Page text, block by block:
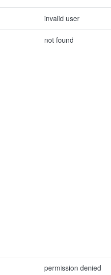
invalid user
not found
permission denied